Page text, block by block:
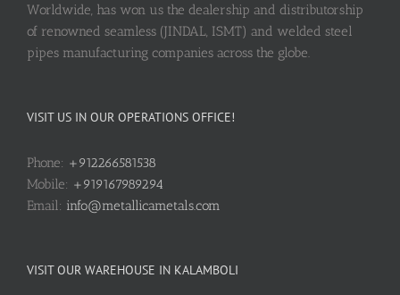
Worldwide, has won us the dealership and distributorship
of renowned seamless (JINDAL, ISMT) and welded steel
pipes manufacturing companies across the globe.
VISIT US IN OUR OPERATIONS OFFICE!
Phone: +912266581538
Mobile: +919167989294
Email: info@metallicametals.com
VISIT OUR WAREHOUSE IN KALAMBOLI